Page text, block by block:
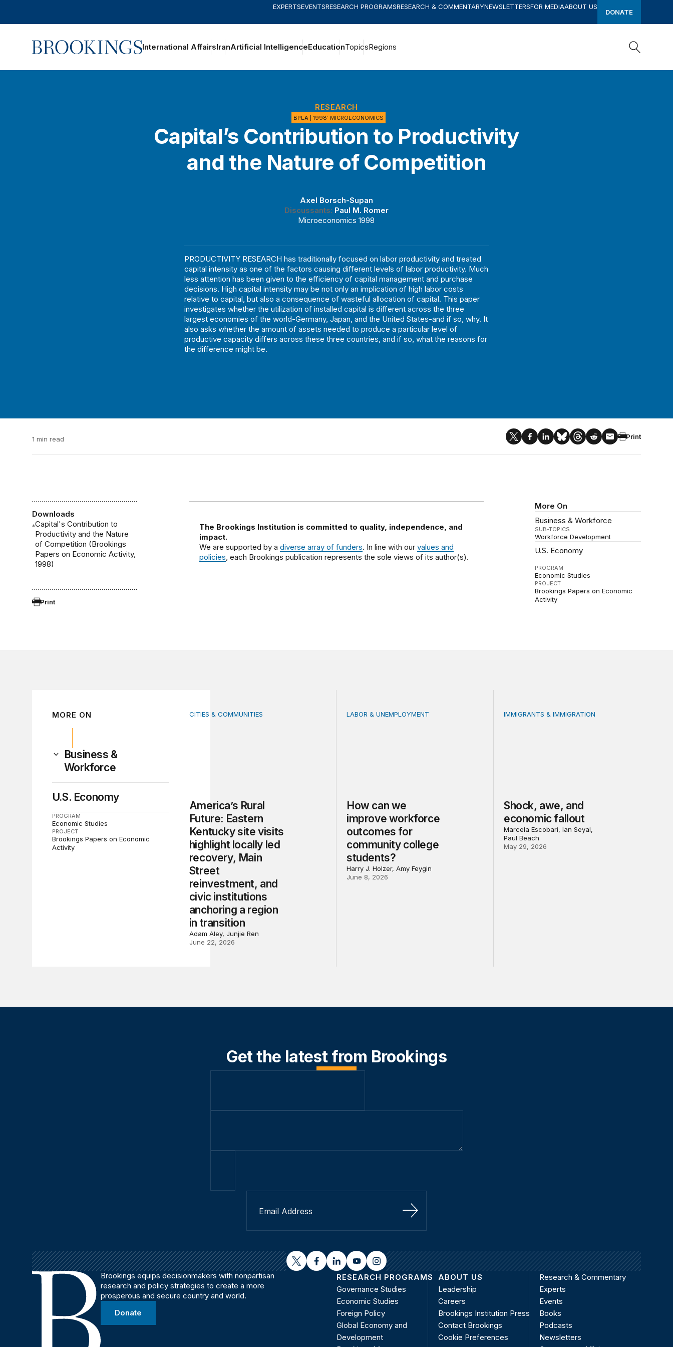
EXPERTSEVENTSRESEARCH PROGRAMSRESEARCH & COMMENTARYNEWSLETTERSFOR MEDIAABOUT US
DONATE
Home International AffairsIranArtificial IntelligenceEducationTopicsRegions
RESEARCH
BPEA | 1998: MICROECONOMICS
Capital’s Contribution to Productivity
and the Nature of Competition
Axel Borsch-Supan
Discussants: Paul M. Romer
Microeconomics 1998
PRODUCTIVITY RESEARCH has traditionally focused on labor productivity and treated
capital intensity as one of the factors causing different levels of labor productivity. Much
less attention has been given to the efficiency of capital management and purchase
decisions. High capital intensity may be not only an implication of high labor costs
relative to capital, but also a consequence of wasteful allocation of capital. This paper
investigates whether the utilization of installed capital is different across the three
largest economies of the world-Germany, Japan, and the United States-and if so, why. It
also asks whether the amount of assets needed to produce a particular level of
productive capacity differs across these three countries, and if so, what the reasons for
the difference might be.
1 min read Print
Downloads
Capital's Contribution to
Productivity and the Nature
of Competition (Brookings
Papers on Economic Activity,
1998)
Print
More On
Business & Workforce
SUB-TOPICS
Workforce Development
U.S. Economy
PROGRAM
Economic Studies
PROJECT
Brookings Papers on Economic
Activity
The Brookings Institution is committed to quality, independence, and
impact.
We are supported by a diverse array of funders. In line with our values and
policies , each Brookings publication represents the sole views of its author(s).
MORE ON
Business &
Workforce
U.S. Economy
PROGRAM
Economic Studies
PROJECT
Brookings Papers on Economic
Activity
America’s Rural Future: Eastern Kentucky site visits highlight locally led recovery, Main Street reinvestment, and civic
CITIES & COMMUNITIES
America’s Rural
Future: Eastern
Kentucky site visits
highlight locally led
recovery, Main
Street
reinvestment, and
civic institutions
anchoring a region
in transition
Adam Aley, Junjie Ren
June 22, 2026
How can we improve workforce outcomes for community college students?
LABOR & UNEMPLOYMENT
How can we
improve workforce
outcomes for
community college
students?
Harry J. Holzer, Amy Feygin
June 8, 2026
Shock, awe, and economic fallout
IMMIGRANTS & IMMIGRATION
Shock, awe, and
economic fallout
Marcela Escobari, Ian Seyal,
Paul Beach
May 29, 2026
Get the latest from Brookings
Sign Up
twitterfacebooklinkedinyoutubeinstagram
Brookings equips decisionmakers with nonpartisan
research and policy strategies to create a more
prosperous and secure country and world.
Donate
RESEARCH PROGRAMS
Governance Studies
Economic Studies
Foreign Policy
Global Economy and
Development
ABOUT US
Leadership
Careers
Brookings Institution Press
Contact Brookings
Cookie Preferences
Research & Commentary
Experts
Events
Books
Podcasts
Newsletters